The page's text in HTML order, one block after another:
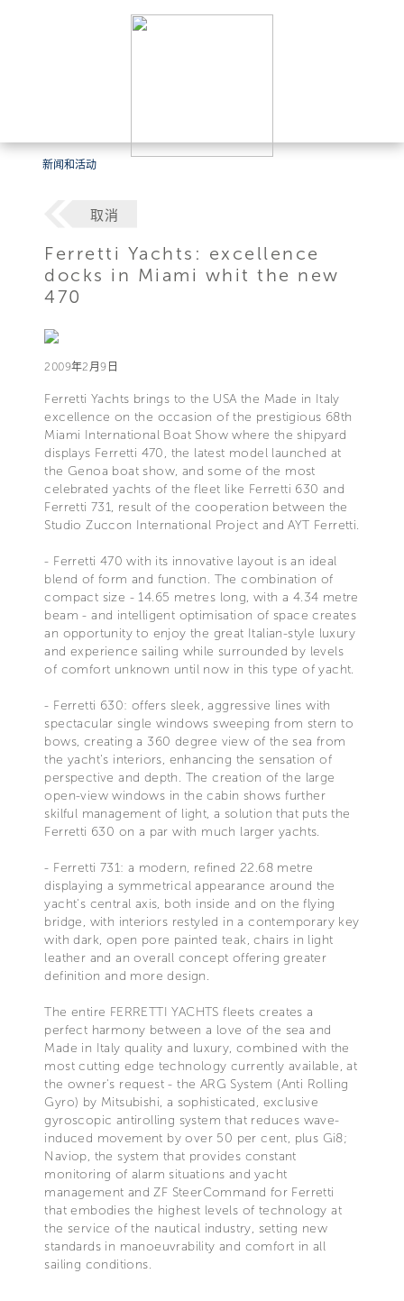
新闻和活动
取消
Ferretti Yachts: excellence
docks in Miami whit the new
470
2009年2月9日
Ferretti Yachts brings to the USA the Made in Italy
excellence on the occasion of the prestigious 68th
Miami International Boat Show where the shipyard
displays Ferretti 470, the latest model launched at
the Genoa boat show, and some of the most
celebrated yachts of the fleet like Ferretti 630 and
Ferretti 731, result of the cooperation between the
Studio Zuccon International Project and AYT Ferretti.
- Ferretti 470 with its innovative layout is an ideal
blend of form and function. The combination of
compact size - 14.65 metres long, with a 4.34 metre
beam - and intelligent optimisation of space creates
an opportunity to enjoy the great Italian-style luxury
and experience sailing while surrounded by levels
of comfort unknown until now in this type of yacht.
- Ferretti 630: offers sleek, aggressive lines with
spectacular single windows sweeping from stern to
bows, creating a 360 degree view of the sea from
the yacht's interiors, enhancing the sensation of
perspective and depth. The creation of the large
open-view windows in the cabin shows further
skilful management of light, a solution that puts the
Ferretti 630 on a par with much larger yachts.
- Ferretti 731: a modern, refined 22.68 metre
displaying a symmetrical appearance around the
yacht's central axis, both inside and on the flying
bridge, with interiors restyled in a contemporary key
with dark, open pore painted teak, chairs in light
leather and an overall concept offering greater
definition and more design.
The entire FERRETTI YACHTS fleets creates a
perfect harmony between a love of the sea and
Made in Italy quality and luxury, combined with the
most cutting edge technology currently available, at
the owner's request - the ARG System (Anti Rolling
Gyro) by Mitsubishi, a sophisticated, exclusive
gyroscopic antirolling system that reduces wave-
induced movement by over 50 per cent, plus Gi8;
Naviop, the system that provides constant
monitoring of alarm situations and yacht
management and ZF SteerCommand for Ferretti
that embodies the highest levels of technology at
the service of the nautical industry, setting new
standards in manoeuvrability and comfort in all
sailing conditions.